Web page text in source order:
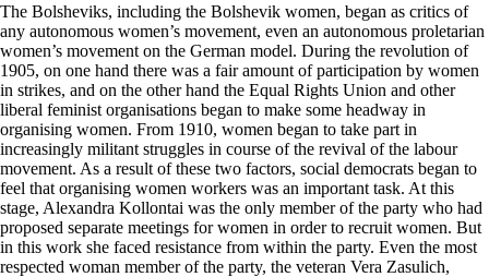
The Bolsheviks, including the Bolshevik women, began as critics of
any autonomous women’s movement, even an autonomous proletarian
women’s movement on the German model. During the revolution of
1905, on one hand there was a fair amount of participation by women
in strikes, and on the other hand the Equal Rights Union and other
liberal feminist organisations began to make some headway in
organising women. From 1910, women began to take part in
increasingly militant struggles in course of the revival of the labour
movement. As a result of these two factors, social democrats began to
feel that organising women workers was an important task. At this
stage, Alexandra Kollontai was the only member of the party who had
proposed separate meetings for women in order to recruit women. But
in this work she faced resistance from within the party. Even the most
respected woman member of the party, the veteran Vera Zasulich,